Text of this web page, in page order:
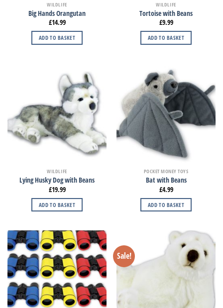
WILDLIFE
Big Hands Orangutan
£14.99
ADD TO BASKET
WILDLIFE
Tortoise with Beans
£9.99
ADD TO BASKET
WILDLIFE
Lying Husky Dog with Beans
£19.99
ADD TO BASKET
POCKET MONEY TOYS
Bat with Beans
£4.99
ADD TO BASKET
Sale!